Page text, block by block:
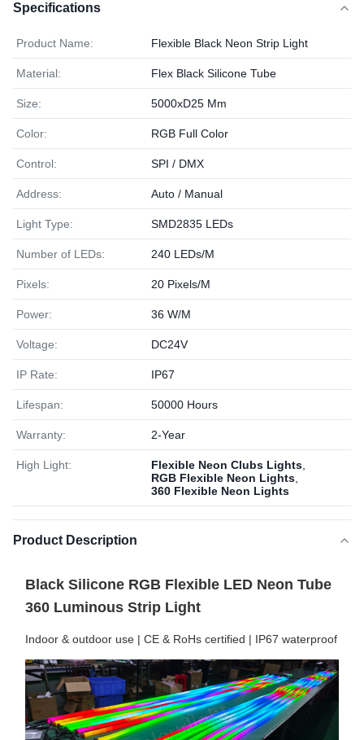
Specifications
Product Name: Flexible Black Neon Strip Light
Material: Flex Black Silicone Tube
Size: 5000xD25 Mm
Color: RGB Full Color
Control: SPI / DMX
Address: Auto / Manual
Light Type: SMD2835 LEDs
Number of LEDs: 240 LEDs/M
Pixels: 20 Pixels/M
Power: 36 W/M
Voltage: DC24V
IP Rate: IP67
Lifespan: 50000 Hours
Warranty: 2-Year
High Light: Flexible Neon Clubs Lights
RGB Flexible Neon Lights
360 Flexible Neon Lights
Product Description
Black Silicone RGB Flexible LED Neon Tube
360 Luminous Strip Light
Indoor & outdoor use | CE & RoHs certified | IP67 waterproof